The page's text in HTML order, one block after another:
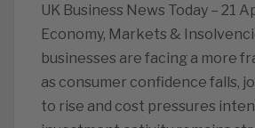
UK Business News Today – 21
Economy, Markets &
businesses are facing a more
as consumer confidence falls,
to rise and cost pressures